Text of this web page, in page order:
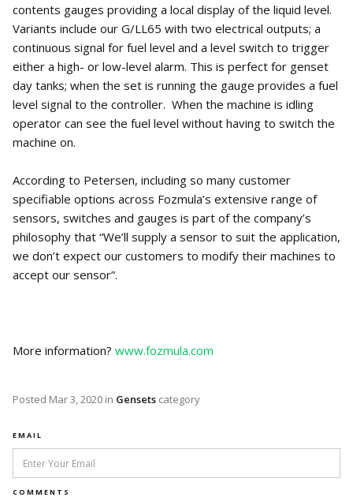
contents gauges providing a local display of the liquid level.
Variants include our G/LL65 with two electrical outputs; a
continuous signal for fuel level and a level switch to trigger
either a high- or low-level alarm. This is perfect for genset
day tanks; when the set is running the gauge provides a fuel
level signal to the controller. When the machine is idling
operator can see the fuel level without having to switch the
machine on.
According to Petersen, including so many customer
specifiable options across Fozmula’s extensive range of
sensors, switches and gauges is part of the company’s
philosophy that “We’ll supply a sensor to suit the application,
we don’t expect our customers to modify their machines to
accept our sensor”.
More information? www.fozmula.com
Posted Mar 3, 2020 in Gensets category
EMAIL
COMMENTS